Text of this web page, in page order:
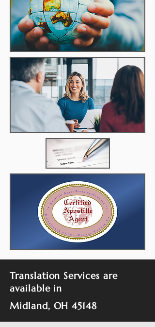
Translation Services are
available in
Midland, OH 45148